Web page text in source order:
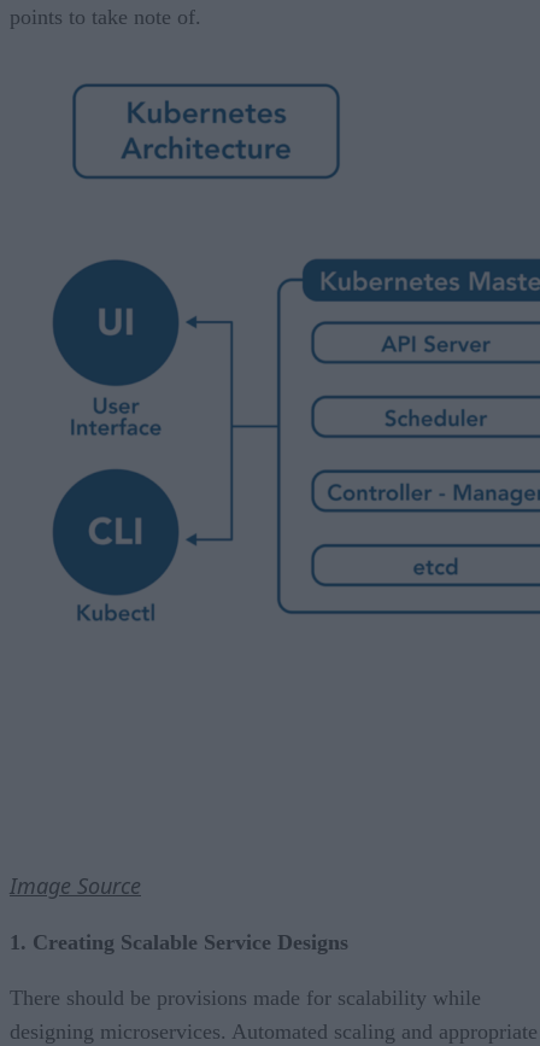
points to take note of.
Image Source
1. Creating Scalable Service Designs
There should be provisions made for scalability while
designing microservices. Automated scaling and appropriate